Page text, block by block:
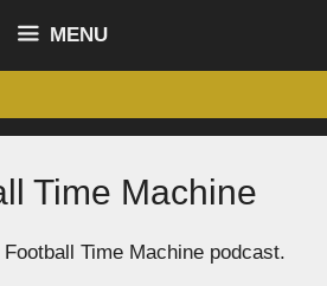
MENU
Time Machine
Time Machine podcast.